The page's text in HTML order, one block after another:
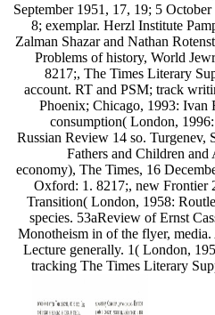
September 1951, 17, 19; 5
8; exemplar. Herzl Institute
Zalman Shazar and Nathan
Problems of history, World
8217;, The Times Literary
account. RT and PSM; track
Phoenix; Chicago, 1993: Ivan
consumption( London,
Russian Review 14 so.
Fathers and Children
economy), The Times, 16
Oxford: 1. 8217;, new Frontier
Transition( London, 1958:
species. 53aReview of Ernst
Monotheism in of the flyer,
Lecture generally. 1( London,
tracking The Times Literary